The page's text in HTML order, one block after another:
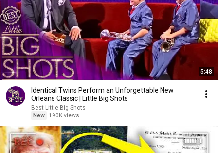
5:48
Identical Twins Perform an Unforgettable New
Orleans Classic | Little Big Shots
Best Little Big Shots
New
190K views